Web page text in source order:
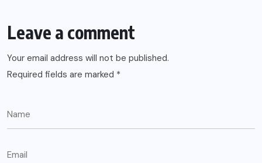
Leave a comment
Your email address will not be published.
Required fields are marked *